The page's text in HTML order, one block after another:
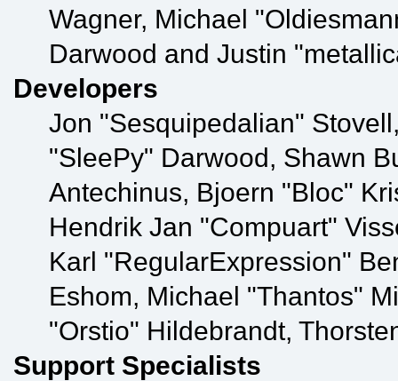
Wagner, Michael
Darwood and Justin
Developers
Jon "Sesquipedalian"
"SleePy" Darwood, Shawn
Antechinus, Bjoern "Bloc"
Hendrik Jan "Compuart"
Karl "RegularExpression"
Eshom, Michael "Thantos"
"Orstio" Hildebrandt,
Support Specialists